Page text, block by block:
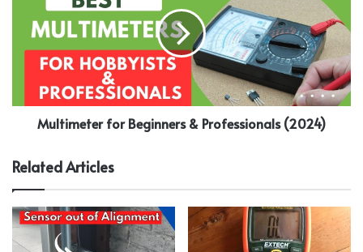
Multimeter for Beginners & Professionals (2024)
Related Articles